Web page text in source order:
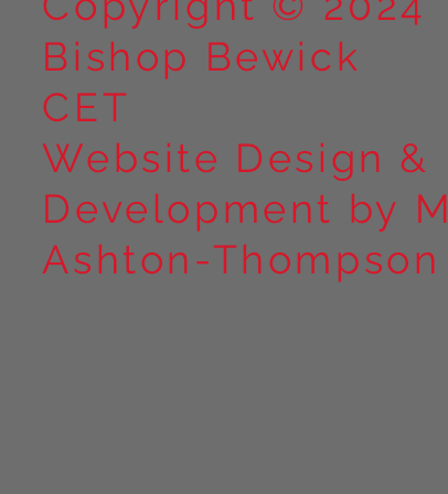
Bishop Bewick
CET
Website Design &
Development by M
Ashton-Thompson